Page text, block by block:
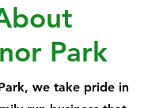
Park
we take pride in